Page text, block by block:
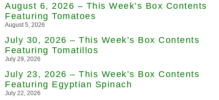
August 6, 2026 – This Week’s Box Contents
Featuring Tomatoes
August 5, 2026
July 30, 2026 – This Week’s Box Contents
Featuring Tomatillos
July 29, 2026
July 23, 2026 – This Week’s Box Contents
Featuring Egyptian Spinach
July 22, 2026